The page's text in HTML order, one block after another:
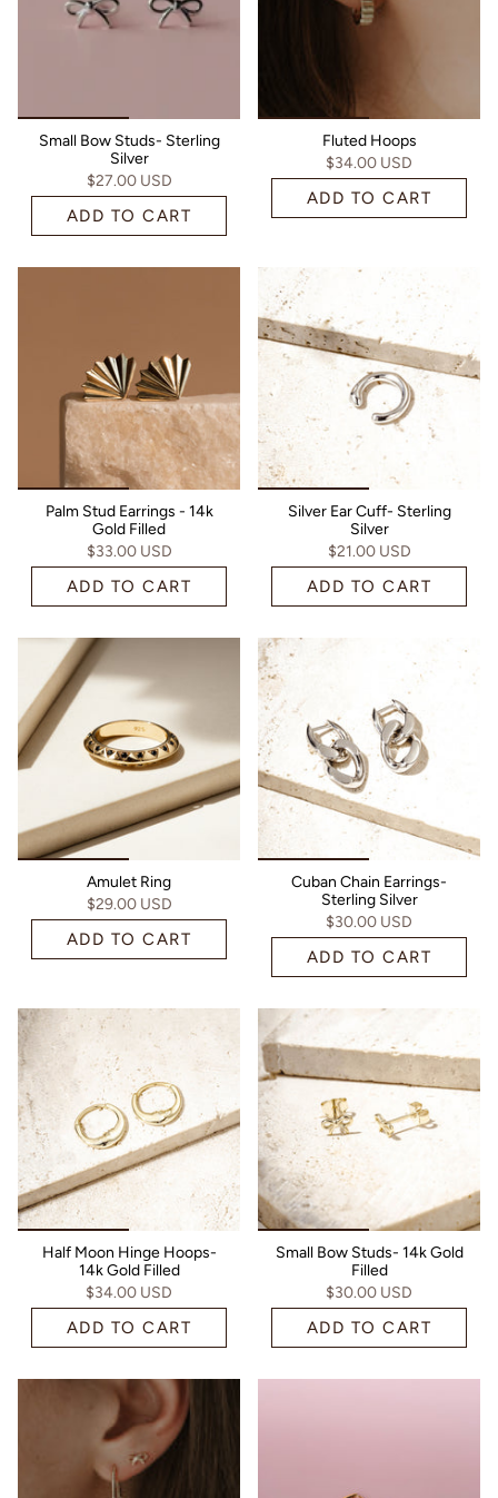
Small Bow Studs- Sterling
Silver
$27.00 USD
ADD TO CART
Fluted Hoops
$34.00 USD
ADD TO CART
Palm Stud Earrings - 14k
Gold Filled
$33.00 USD
ADD TO CART
Silver Ear Cuff- Sterling
Silver
$21.00 USD
ADD TO CART
Amulet Ring
$29.00 USD
ADD TO CART
Cuban Chain Earrings-
Sterling Silver
$30.00 USD
ADD TO CART
Half Moon Hinge Hoops-
14k Gold Filled
$34.00 USD
ADD TO CART
Small Bow Studs- 14k Gold
Filled
$30.00 USD
ADD TO CART